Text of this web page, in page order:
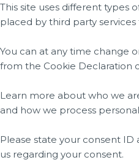
This site uses different types
placed by third party
You can at any time change
from the Cookie Declaration
Learn more about who we
and how we process
Please state your consent
us regarding your consent.